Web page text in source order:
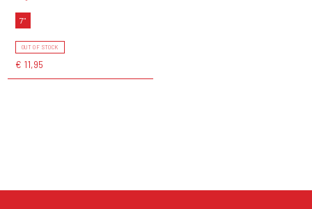
7"
OUT OF STOCK
€ 11,95